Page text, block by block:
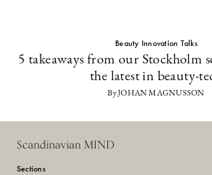
Beauty Innovation Talks
5 takeaways from our Stockholm
the latest in beauty-
By JOHAN MAGNUSSON
Scandinavian MIND
Sections